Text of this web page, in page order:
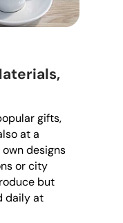
gifts,
at a
designs
or city
but
daily at